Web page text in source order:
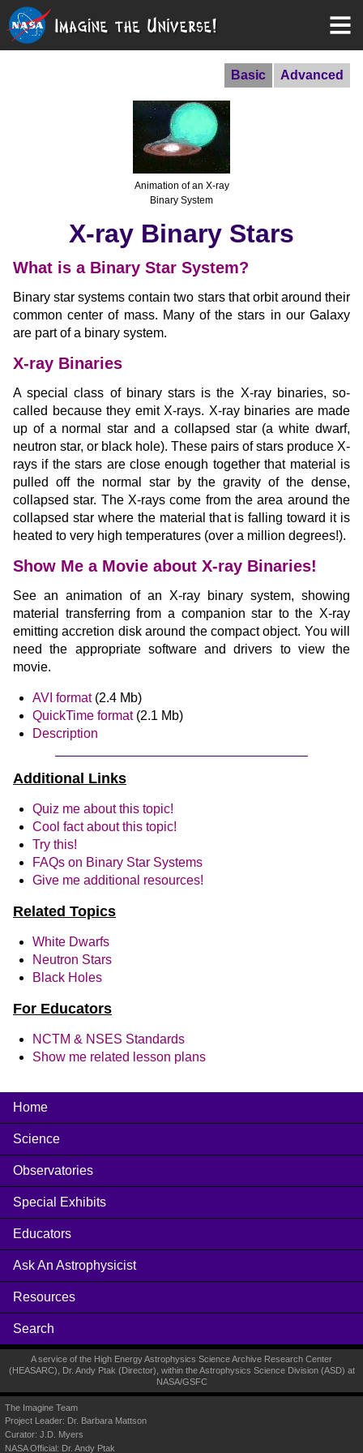
Advanced
Basic
Animation of an X-ray
Binary System
X-ray Binary Stars
What is a Binary Star System?
Binary star systems contain two stars that orbit around their
common center of mass. Many of the stars in our Galaxy
are part of a binary system.
X-ray Binaries
A special class of binary stars is the X-ray binaries, so-
called because they emit X-rays. X-ray binaries are made
up of a normal star and a collapsed star (a white dwarf,
neutron star, or black hole). These pairs of stars produce X-
rays if the stars are close enough together that material is
pulled off the normal star by the gravity of the dense,
collapsed star. The X-rays come from the area around the
collapsed star where the material that is falling toward it is
heated to very high temperatures (over a million degrees!).
Show Me a Movie about X-ray Binaries!
See an animation of an X-ray binary system, showing
material transferring from a companion star to the X-ray
emitting accretion disk around the compact object. You will
need the appropriate software and drivers to view the
movie.
AVI format(2.4 Mb)
QuickTime format(2.1 Mb)
Description
Additional Links
Quiz me about this topic!
Cool fact about this topic!
Try this!
FAQs on Binary Star Systems
Give me additional resources!
Related Topics
White Dwarfs
Neutron Stars
Black Holes
For Educators
NCTM & NSES Standards
Show me related lesson plans
Home
Science
Observatories
Special Exhibits
Educators
Ask An Astrophysicist
Resources
Search
A service of the High Energy Astrophysics Science Archive Research Center
(HEASARC), Dr. Andy Ptak (Director), within theAstrophysics Science Division (ASD) at
NASA/GSFC
The Imagine Team
Project Leader: Dr. Barbara Mattson
Curator: J.D. Myers
NASA Official: Dr. Andy Ptak